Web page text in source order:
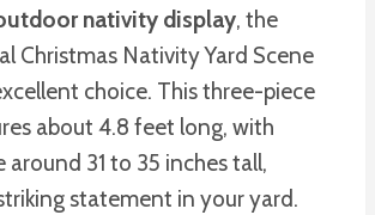
nativity display, the
Christmas Nativity Yard Scene
choice. This three-piece
about 4.8 feet long, with
around 31 to 35 inches tall,
statement in your yard.